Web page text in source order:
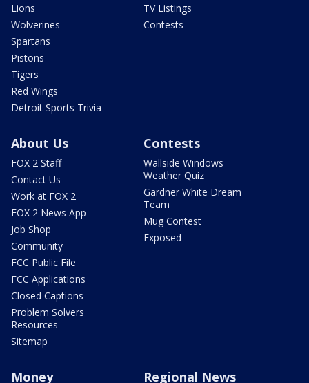
Lions
Wolverines
Spartans
Pistons
Tigers
Red Wings
Detroit Sports Trivia
TV Listings
Contests
About Us
FOX 2 Staff
Contact Us
Work at FOX 2
FOX 2 News App
Job Shop
Community
FCC Public File
FCC Applications
Closed Captions
Problem Solvers
Resources
Sitemap
Contests
Wallside Windows
Weather Quiz
Gardner White Dream
Team
Mug Contest
Exposed
Money Regional News